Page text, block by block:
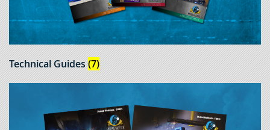
Technical Guides(7)